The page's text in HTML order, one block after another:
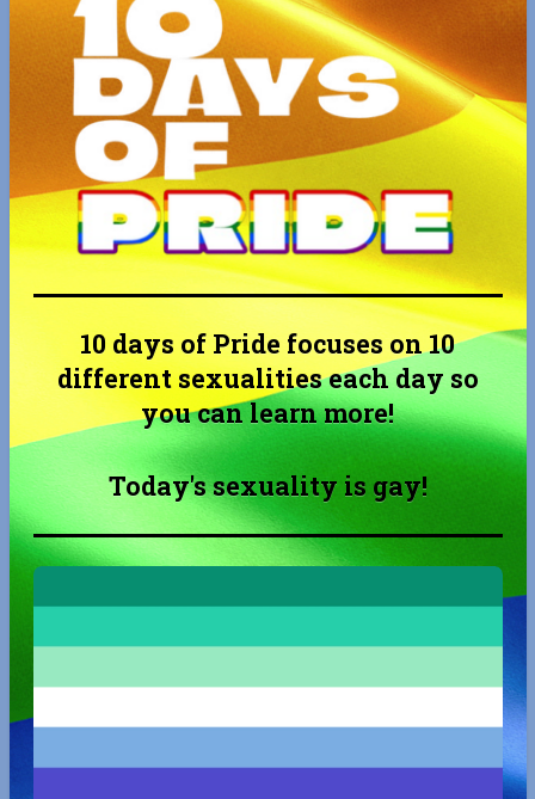
10 days of Pride focuses on 10
different sexualities each day so
you can learn more!
Today's sexuality is gay!